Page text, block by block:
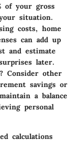
of your gross
situation.
costs, home
can add up
and estimate
later.
Consider other
savings or
a balance
personal
calculations